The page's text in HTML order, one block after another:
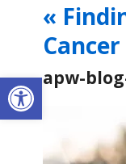
Open toolbar
«
apw-